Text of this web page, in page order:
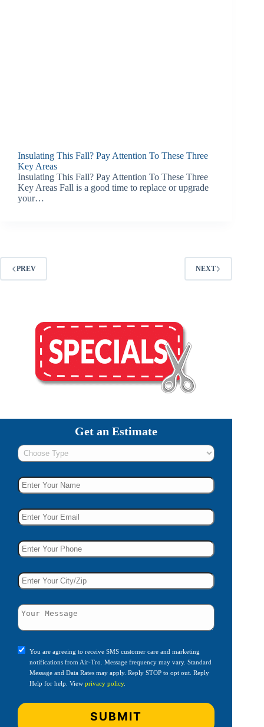
Insulating This Fall? Pay Attention To These Three
Key Areas
Insulating This Fall? Pay Attention To These Three
Key Areas Fall is a good time to replace or upgrade
your…
PREV NEXT
Get an Estimate
You are agreeing to receive SMS customer care and marketing
notifications from Air-Tro. Message frequency may vary. Standard
Message and Data Rates may apply. Reply STOP to opt out. Reply
Help for help. View privacy policy.